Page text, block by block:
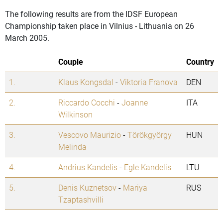
The following results are from the IDSF European
Championship taken place in Vilnius - Lithuania on 26
March 2005.
Couple
Country
1.
Klaus Kongsdal -Viktoria Franova
DEN
2.
Riccardo Cocchi -Joanne
Wilkinson
ITA
3. Vescovo Maurizio-Törökgyörgy
Melinda
HUN
4. Andrius Kandelis- Egle Kandelis
LTU
5.
Denis Kuznetsov- Mariya
Tzaptashvilli
RUS